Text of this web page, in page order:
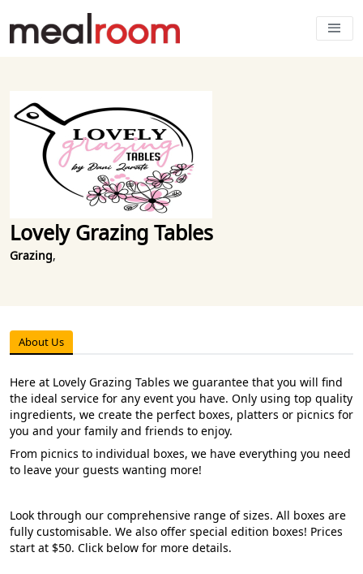
Lovely Grazing Tables
Grazing,
About Us
Here at Lovely Grazing Tables we guarantee that you will find
the ideal service for any event you have. Only using top quality
ingredients, we create the perfect boxes, platters or picnics for
you and your family and friends to enjoy.
From picnics to individual boxes, we have everything you need
to leave your guests wanting more!
Look through our comprehensive range of sizes. All boxes are
fully customisable. We also offer special edition boxes! Prices
start at $50. Click below for more details.